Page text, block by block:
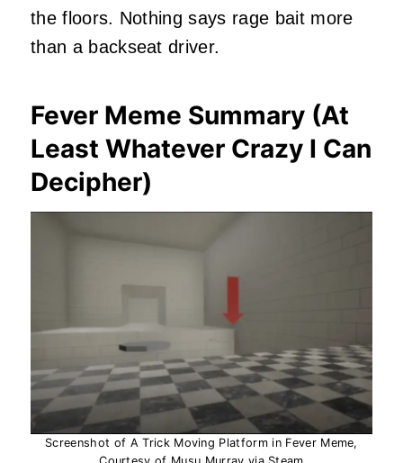
the floors. Nothing says rage bait more
than a backseat driver.
Fever Meme Summary (At
Least Whatever Crazy I Can
Decipher)
Screenshot of A Trick Moving Platform in Fever Meme,